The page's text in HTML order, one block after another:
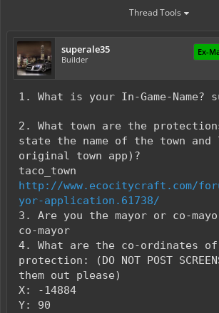
Thread Tools
superale35
Builder
Ex-
1. What is your In-Game-Name?
2. What town are the
state the name of the town
original town app)?
taco_town
http://www.ecocitycraft.com/
yor-application.61738/
3. Are you the mayor or co-
co-mayor
4. What are the co-ordinates
protection: (DO NOT POST
them out please)
X: -14884
Y: 90